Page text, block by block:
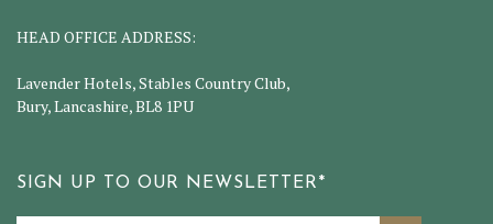
HEAD OFFICE ADDRESS:
Lavender Hotels, Stables Country Club,
Bury, Lancashire, BL8 1PU
SIGN UP TO OUR NEWSLETTER*